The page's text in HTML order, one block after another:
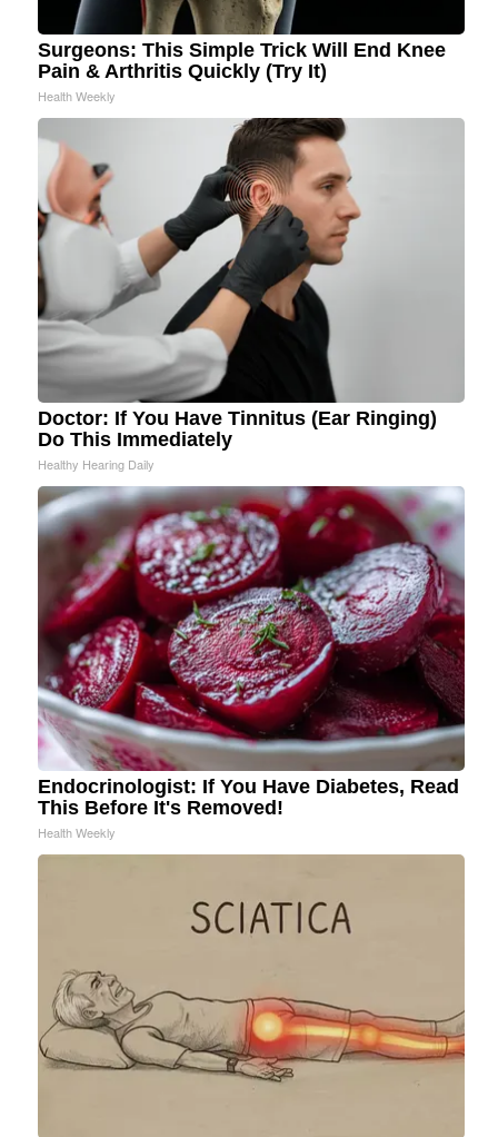
Surgeons: This Simple Trick Will End Knee
Pain & Arthritis Quickly (Try It)
Health Weekly
Doctor: If You Have Tinnitus (Ear Ringing)
Do This Immediately
Healthy Hearing Daily
Endocrinologist: If You Have Diabetes, Read
This Before It's Removed!
Health Weekly